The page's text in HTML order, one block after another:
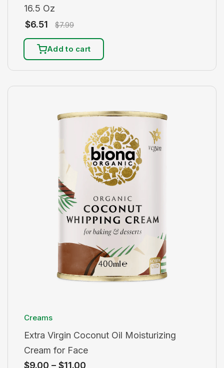
16.5 Oz
$6.51 $7.99
Add to cart
Creams
Extra Virgin Coconut Oil Moisturizing
Cream for Face
$9.00 – $11.00